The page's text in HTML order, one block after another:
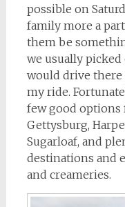
possible on
family more a
them be
we usually
would drive there
my ride.
few good options
Gettysburg,
Sugarloaf, and
destinations and
and creameries.